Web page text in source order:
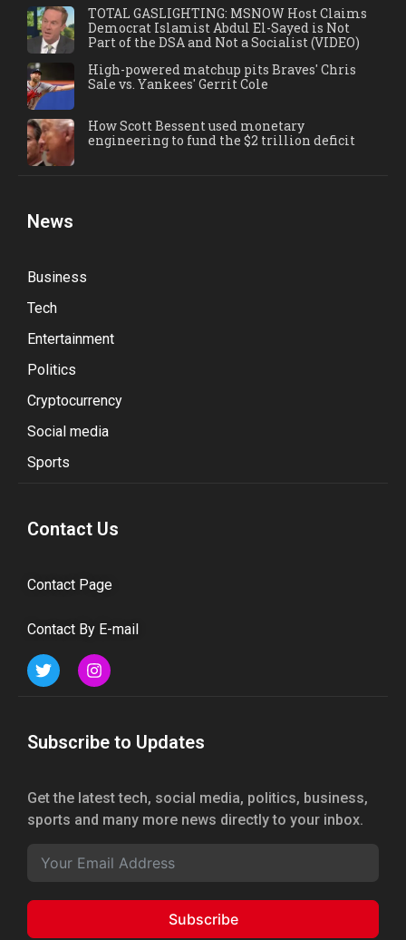
TOTAL GASLIGHTING: MSNOW Host Claims
Democrat Islamist Abdul El-Sayed is Not
Part of the DSA and Not a Socialist (VIDEO)
High-powered matchup pits Braves' Chris
Sale vs. Yankees' Gerrit Cole
How Scott Bessent used monetary
engineering to fund the $2 trillion deficit
News
Business
Tech
Entertainment
Politics
Cryptocurrency
Social media
Sports
Contact Us
Contact Page
Contact By E-mail
Subscribe to Updates
Get the latest tech, social media, politics, business,
sports and many more news directly to your inbox.
Subscribe